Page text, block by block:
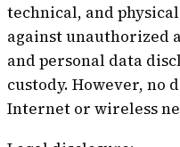
technical, and
against unauthorized
and personal data
custody. However, no
Internet or wireless